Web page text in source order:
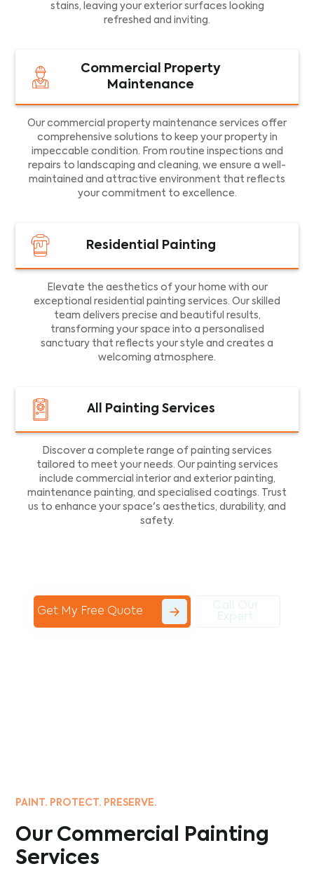
stains, leaving your exterior surfaces looking
refreshed and inviting.
Commercial Property
Maintenance
Our commercial property maintenance services offer
comprehensive solutions to keep your property in
impeccable condition. From routine inspections and
repairs to landscaping and cleaning, we ensure a well-
maintained and attractive environment that reflects
your commitment to excellence.
Residential Painting
Elevate the aesthetics of your home with our
exceptional residential painting services. Our skilled
team delivers precise and beautiful results,
transforming your space into a personalised
sanctuary that reflects your style and creates a
welcoming atmosphere.
All Painting Services
Discover a complete range of painting services
tailored to meet your needs. Our painting services
include commercial interior and exterior painting,
maintenance painting, and specialised coatings. Trust
us to enhance your space's aesthetics, durability, and
safety.
Get My Free Quote
PAINT. PROTECT. PRESERVE.
Our Commercial Painting
Services